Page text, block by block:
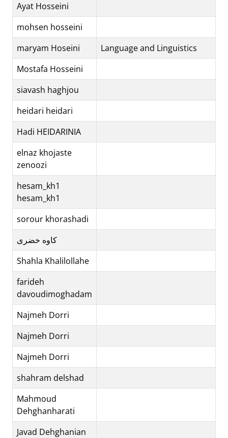
Ayat Hosseini
mohsen hosseini
maryam Hoseini
Language and Linguistics
Mostafa Hosseini
siavash haghjou
heidari heidari
Hadi HEIDARINIA
elnaz khojaste
zenoozi
hesam_kh1
hesam_kh1
sorour khorashadi
کاوه خضری
Shahla Khalilollahe
farideh
davoudimoghadam
Najmeh Dorri
Najmeh Dorri
Najmeh Dorri
shahram delshad
Mahmoud
Dehghanharati
Javad Dehghanian